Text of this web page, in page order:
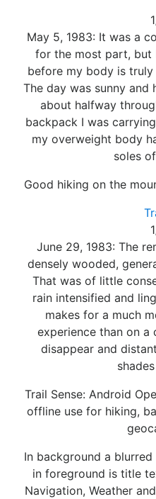
May 5, 1983: It was a
for the most part, but
before my body is
The day was sunny
about halfway
backpack I was
my overweight body
soles
Good hiking on the
June 29, 1983: The
densely wooded,
That was of little
rain intensified and
makes for a much
experience than on a
disappear and
Trail Sense: Android
offline use for hiking,
In background a
in foreground is title
Navigation, Weather